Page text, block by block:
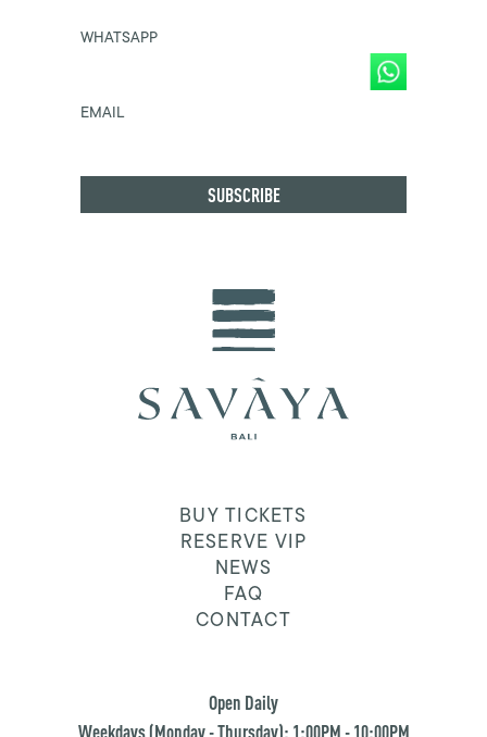
WHATSAPP
EMAIL
BUY TICKETS
RESERVE VIP
NEWS
FAQ
CONTACT
Open Daily
Weekdays (Monday - Thursday): 1:00PM - 10:00PM